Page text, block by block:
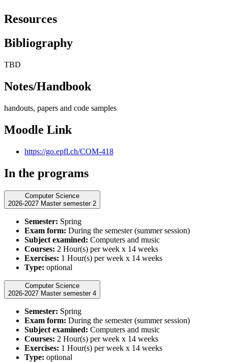
Resources
Bibliography
TBD
Notes/Handbook
handouts, papers and code samples
Moodle Link
https://go.epfl.ch/COM-418
In the programs
Computer Science
2026-2027 Master semester 2
Semester: Spring
Exam form: During the semester (summer session)
Subject examined: Computers and music
Courses: 2 Hour(s) per week x 14 weeks
Exercises: 1 Hour(s) per week x 14 weeks
Type: optional
Computer Science
2026-2027 Master semester 4
Semester: Spring
Exam form: During the semester (summer session)
Subject examined: Computers and music
Courses: 2 Hour(s) per week x 14 weeks
Exercises: 1 Hour(s) per week x 14 weeks
Type: optional